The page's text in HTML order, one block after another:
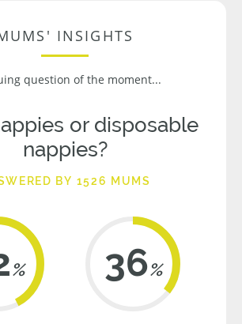
INSIGHTS
question of the moment...
or disposable
nappies?
BY 1526 MUMS
% 36%